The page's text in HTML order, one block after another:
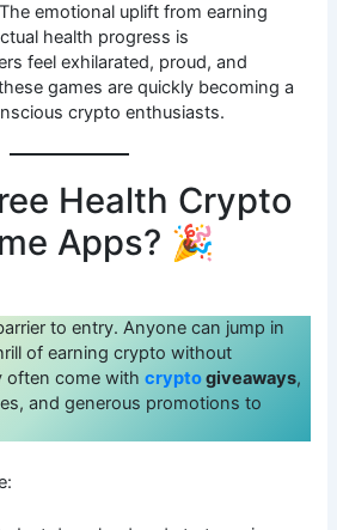
emotional uplift from earning
health progress is
feel exhilarated, proud, and
games are quickly becoming a
crypto enthusiasts.
Health Crypto
Apps? 🎉
to entry. Anyone can jump in
of earning crypto without
often come withcryptogiveaways,
and generous promotions to